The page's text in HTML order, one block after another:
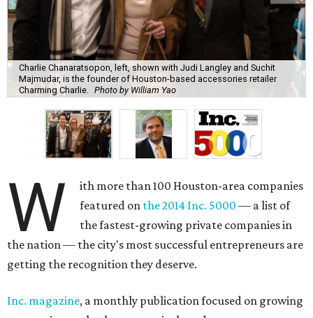
Charlie Chanaratsopon, left, shown with Judi Langley and Suchit
Majmudar, is the founder of Houston-based accessories retailer
Charming Charlie.
Photo by William Yao
W
ith more than 100 Houston-area companies
featured on the 2014 Inc. 5000 — a list of
the fastest-growing private companies in
the nation — the city's most successful entrepreneurs are
getting the recognition they deserve.
Inc. magazine, a monthly publication focused on growing